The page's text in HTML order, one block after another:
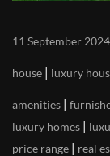
11 September 2024
house | luxury
amenities |
luxury homes |
price range | real